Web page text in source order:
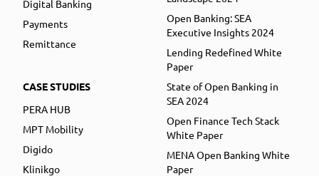
Digital Banking
Payments
Remittance
CASE STUDIES
PERA HUB
MPT Mobility
Digido
Klinikgo
Open Banking: SEA
Executive Insights 2024
Lending Redefined White
Paper
State of Open Banking in
SEA 2024
Open Finance Tech Stack
White Paper
MENA Open Banking White
Paper